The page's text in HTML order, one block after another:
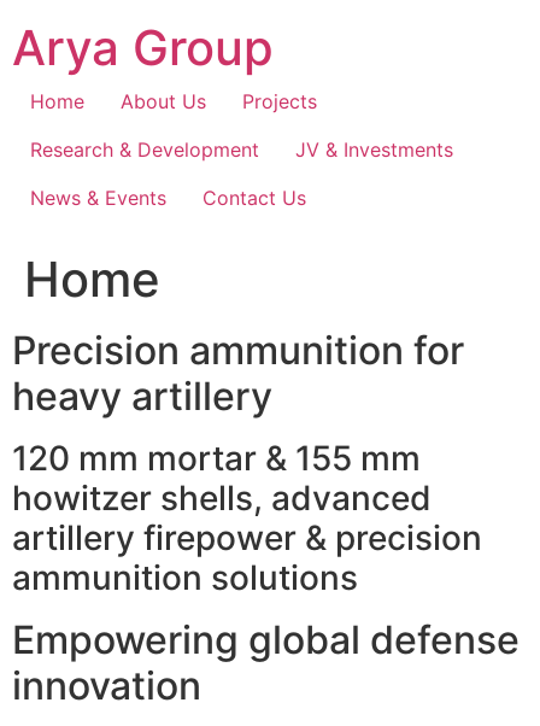
content
Arya Group
Home About Us
Projects
Research & Development
JV & Investments
News & Events
Contact Us
Home
Precision ammunition for
heavy artillery
120 mm mortar & 155 mm
howitzer shells, advanced
artillery firepower & precision
ammunition solutions
Empowering global defense
innovation